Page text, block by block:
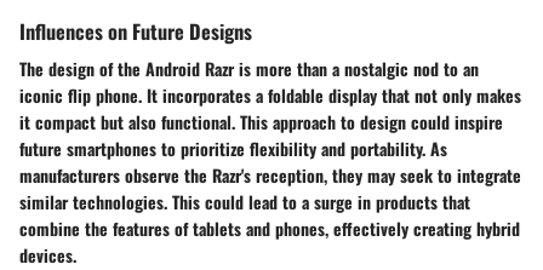
Influences on Future Designs
The design of the Android Razr is more than a nostalgic nod to an
iconic flip phone. It incorporates a foldable display that not only makes
it compact but also functional. This approach to design could inspire
future smartphonesto prioritize flexibility and portability. As
manufacturers observe the Razr's reception, they may seek to integrate
similar technologies. This could lead to a surge in products that
combine the features of tablets and phones, effectively creating hybrid
devices.